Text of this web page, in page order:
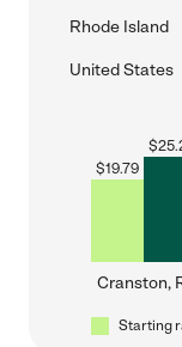
Rhode Island
United States
$19.79
$
Cranston,
Starting